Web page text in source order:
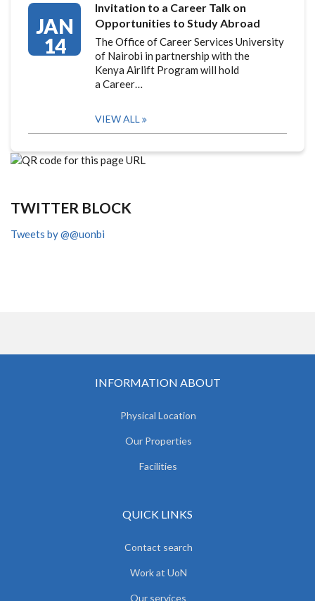
JAN
14
Invitation to a Career Talk on
Opportunities to Study Abroad
The Office of Career Services University
of Nairobi in partnership with the
Kenya Airlift Program will hold
a Career…
VIEW ALL
TWITTER BLOCK
Tweets by @@uonbi
INFORMATION ABOUT
Physical Location
Our Properties
Facilities
QUICK LINKS
Contact search
Work at UoN
Our services